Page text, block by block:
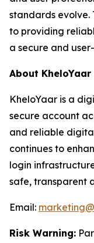
standards evolve.
to providing
a secure and
About KheloYaar
KheloYaar is a
secure account
and reliable
continues to
login
safe, transparent
Email:
Risk Warning: